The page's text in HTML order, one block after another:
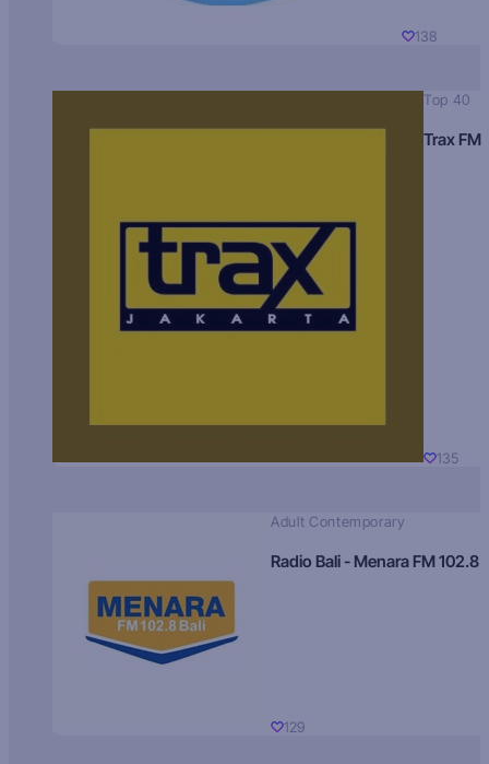
138
Top 40
Trax FM
135
Adult Contemporary
Radio Bali - Menara FM 102.8
129